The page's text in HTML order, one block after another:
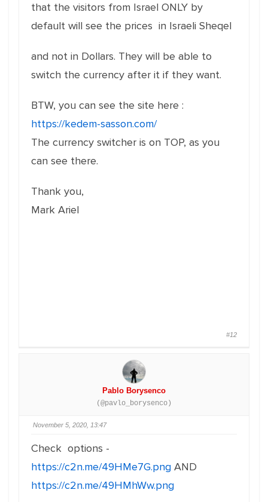
that the visitors from Israel ONLY by
default will see the prices in Israeli Sheqel
and not in Dollars. They will be able to
switch the currency after it if they want.
BTW, you can see the site here :
https://kedem-sasson.com/
The currency switcher is on TOP, as you
can see there.
Thank you,
Mark Ariel
#12
Pablo Borysenco
(@pavlo_borysenco)
November 5, 2020, 13:47
Check options -
https://c2n.me/49HMe7G.png AND
https://c2n.me/49HMhWw.png